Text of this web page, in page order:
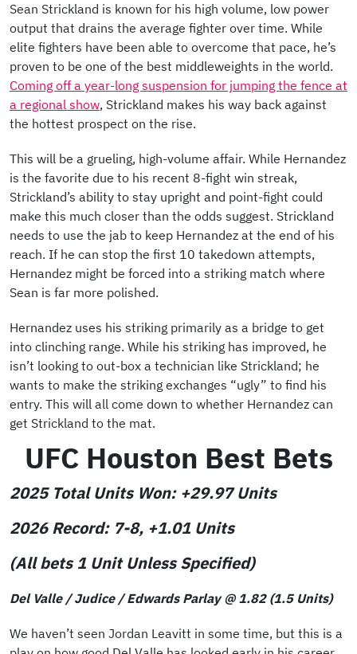
Sean Strickland is known for his high volume, low power
output that drains the average fighter over time. While
elite fighters have been able to overcome that pace, he’s
proven to be one of the best middleweights in the world.
Coming off a year-long suspension for jumping the fence at
a regional show, Strickland makes his way back against
the hottest prospect on the rise.
This will be a grueling, high-volume affair. While Hernandez
is the favorite due to his recent 8-fight win streak,
Strickland’s ability to stay upright and point-fight could
make this much closer than the odds suggest. Strickland
needs to use the jab to keep Hernandez at the end of his
reach. If he can stop the first 10 takedown attempts,
Hernandez might be forced into a striking match where
Sean is far more polished.
Hernandez uses his striking primarily as a bridge to get
into clinching range. While his striking has improved, he
isn’t looking to out-box a technician like Strickland; he
wants to make the striking exchanges “ugly” to find his
entry. This will all come down to whether Hernandez can
get Strickland to the mat.
UFC Houston Best Bets
2025 Total Units Won: +29.97 Units
2026 Record: 7-8, +1.01 Units
(All bets 1 Unit Unless Specified)
Del Valle / Judice / Edwards Parlay @ 1.82 (1.5 Units)
We haven’t seen Jordan Leavitt in some time, but this is a